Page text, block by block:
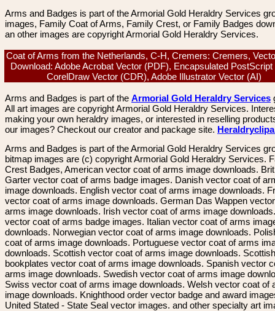
Arms and Badges is part of the Armorial Gold Heraldry Services
images, Family Coat of Arms, Family Crest, or Family Badges
an other images are copyright Armorial Gold Heraldry Services.
Coat of Arms from the Netherlands, C-H, Cremers: Cremers,
Download: Adobe Acrobat Vector (PDF), Encapsulated
CorelDraw Vector (CDR), Adobe Illustrator Vector (AI)
Arms and Badges is part of the Armorial Gold Heraldry Services
All art images are copyright Armorial Gold Heraldry Services.
making your own heraldry images, or interested in reselling
our images? Checkout our creator and package site.
Arms and Badges is part of the Armorial Gold Heraldry Services
bitmap images are (c) copyright Armorial Gold Heraldry Services.
Crest Badges, American vector coat of arms image downloads.
Garter vector coat of arms badge images. Danish vector coat of
image downloads. English vector coat of arms image downloads.
vector coat of arms image downloads. German Das Wappen
arms image downloads. Irish vector coat of arms image
vector coat of arms badge images. Italian vector coat of arms
downloads. Norwegian vector coat of arms image downloads.
coat of arms image downloads. Portuguese vector coat of arms
downloads. Scottish vector coat of arms image downloads. Scottish
bookplates vector coat of arms image downloads. Spanish vector
arms image downloads. Swedish vector coat of arms image
Swiss vector coat of arms image downloads. Welsh vector coat of
image downloads. Knighthood order vector badge and award
United Stated - State Seal vector images. and other specialty art